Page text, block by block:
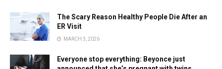
The Scary Reason Healthy People Die After an
ER Visit
MARCH 3, 2026
Everyone stop everything: Beyonce just